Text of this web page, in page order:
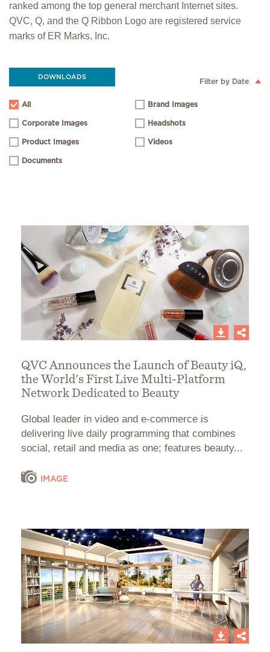
ranked among the top general merchant Internet sites.
QVC, Q, and the Q Ribbon Logo are registered service
marks of ER Marks, Inc.
DOWNLOADS Filter by Date
All Brand Images
Corporate Images Headshots
Product Images Videos
Documents
QVC Announces the Launch of Beauty iQ,
the World's First Live Multi-Platform
Network Dedicated to Beauty
Global leader in video and e-commerce is
delivering live daily programming that combines
social, retail and media as one; features beauty...
IMAGE